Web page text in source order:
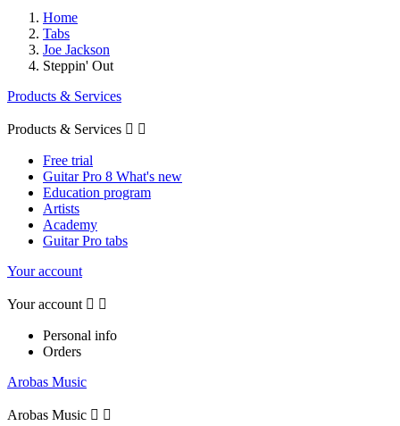
Home
Tabs
Joe Jackson
Steppin' Out
Products & Services
Products & Services  
Free trial
Guitar Pro 8 What's new
Education program
Artists
Academy
Guitar Pro tabs
Your account
Your account  
Personal info
Orders
Arobas Music
Arobas Music  